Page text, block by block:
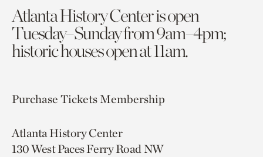
Atlanta History Center is open
Tuesday–Sunday from 9am–4pm;
historic houses open at 11am.
Purchase TicketsMembership
Atlanta History Center
130 West Paces Ferry Road NW